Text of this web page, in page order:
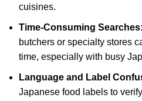
cuisines.
Time-Consuming Searches:
butchers or specialty stores
time, especially with busy
Language and Label
Japanese food labels to